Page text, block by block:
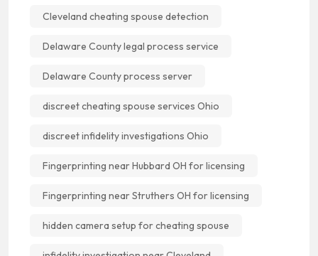
Cleveland cheating spouse detection
Delaware County legal process service
Delaware County process server
discreet cheating spouse services Ohio
discreet infidelity investigations Ohio
Fingerprinting near Hubbard OH for licensing
Fingerprinting near Struthers OH for licensing
hidden camera setup for cheating spouse